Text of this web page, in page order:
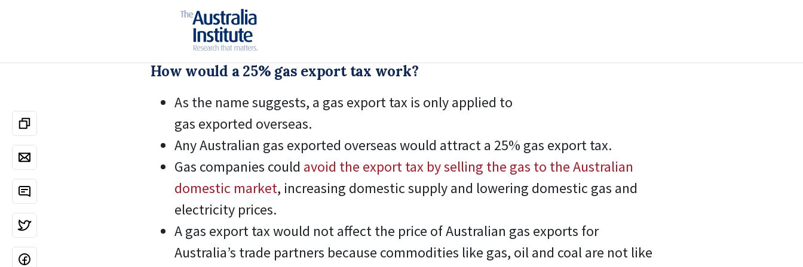
How would a 25% gas export tax work?
As the name suggests, a gas export tax is only applied to
gas exported overseas.
Any Australian gas exported overseas would attract a 25% gas export tax.
Gas companies could avoid the export tax by selling the gas to the Australian
domestic market, increasing domestic supply and lowering domestic gas and
electricity prices.
A gas export tax would not affect the price of Australian gas exports for
Australia’s trade partners because commodities like gas, oil and coal are not like